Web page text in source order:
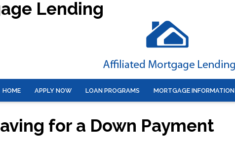
Lending
HOME APPLY NOW LOAN PROGRAMS MORTGAGE INFORMATION
for a Down Payment